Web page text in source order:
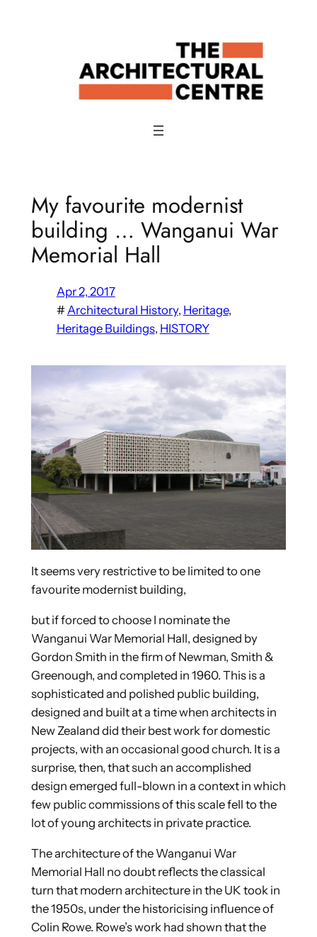
My favourite modernist
building … Wanganui War
Memorial Hall
Apr 2, 2017
#Architectural History, Heritage
Heritage Buildings, HISTORY
It seems very restrictive to be limited to one
favourite modernist building,
but if forced to choose I nominate the
Wanganui War Memorial Hall, designed by
Gordon Smith in the firm of Newman, Smith &
Greenough, and completed in 1960. This is a
sophisticated and polished public building,
designed and built at a time when architects in
New Zealand did their best work for domestic
projects, with an occasional good church. It is a
surprise, then, that such an accomplished
design emerged full-blown in a context in which
few public commissions of this scale fell to the
lot of young architects in private practice.
The architecture of the Wanganui War
Memorial Hall no doubt reflects the classical
turn that modern architecture in the UK took in
the 1950s, under the historicising influence of
Colin Rowe. Rowe’s work had shown that the